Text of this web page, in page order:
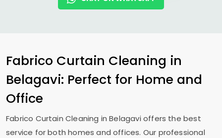
Fabrico Curtain Cleaning in
Belagavi: Perfect for Home and
Office
Fabrico Curtain Cleaning in Belagavi offers the best
service for both homes and offices. Our professional